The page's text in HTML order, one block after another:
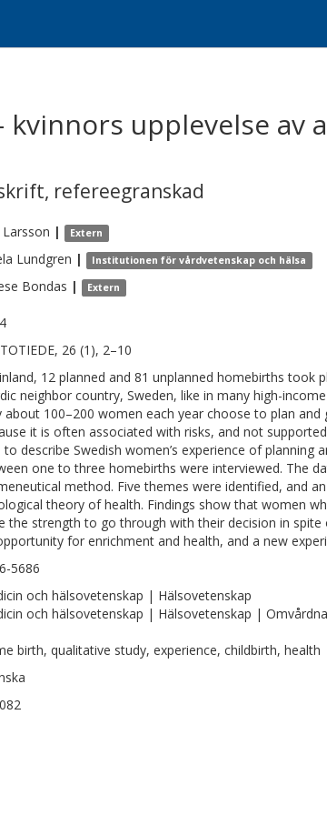
kvinnors upplevelse
, refereegranskad
Larsson | Extern
Lundgren | Institutionen för vårdvetenskap och hälsa
Bondas | Extern
26 (1), 2–10
12 planned and 81 unplanned homebirths took
neighbor country, Sweden, like in many high-
about 100–200 women each year choose to plan
it is often associated with risks, and not
to describe Swedish women’s experience of
one to three homebirths were interviewed. The
method. Five themes were identified, and
theory of health. Findings show that women
the strength to go through with their decision in
for enrichment and health, and a new
5686
och hälsovetenskap | Hälsovetenskap
och hälsovetenskap | Hälsovetenskap |
birth, qualitative study, experience, childbirth, health